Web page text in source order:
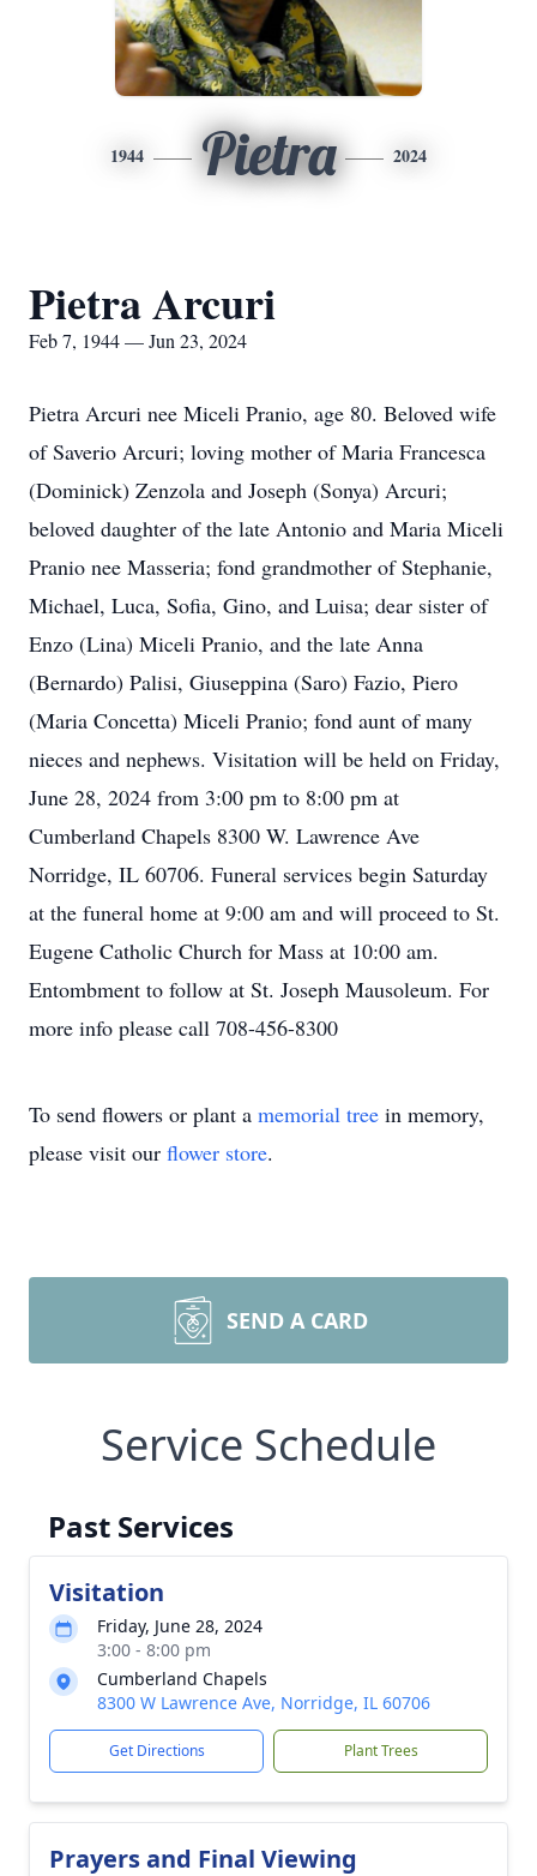
1944 Pietra 2024
Pietra Arcuri
Feb 7, 1944 — Jun 23, 2024
Pietra Arcuri nee Miceli Pranio, age 80. Beloved wife
of Saverio Arcuri; loving mother of Maria Francesca
(Dominick) Zenzola and Joseph (Sonya) Arcuri;
beloved daughter of the late Antonio and Maria Miceli
Pranio nee Masseria; fond grandmother of Stephanie,
Michael, Luca, Sofia, Gino, and Luisa; dear sister of
Enzo (Lina) Miceli Pranio, and the late Anna
(Bernardo) Palisi, Giuseppina (Saro) Fazio, Piero
(Maria Concetta) Miceli Pranio; fond aunt of many
nieces and nephews. Visitation will be held on Friday,
June 28, 2024 from 3:00 pm to 8:00 pm at
Cumberland Chapels 8300 W. Lawrence Ave
Norridge, IL 60706. Funeral services begin Saturday
at the funeral home at 9:00 am and will proceed to St.
Eugene Catholic Church for Mass at 10:00 am.
Entombment to follow at St. Joseph Mausoleum. For
more info please call 708-456-8300
To send flowers or plant a memorial tree in memory,
please visit our flower store.
SEND A CARD
Service Schedule
Past Services
Visitation
Friday, June 28, 2024
3:00 - 8:00 pm
Cumberland Chapels
8300 W Lawrence Ave, Norridge, IL 60706
Get Directions Plant Trees
Prayers and Final Viewing